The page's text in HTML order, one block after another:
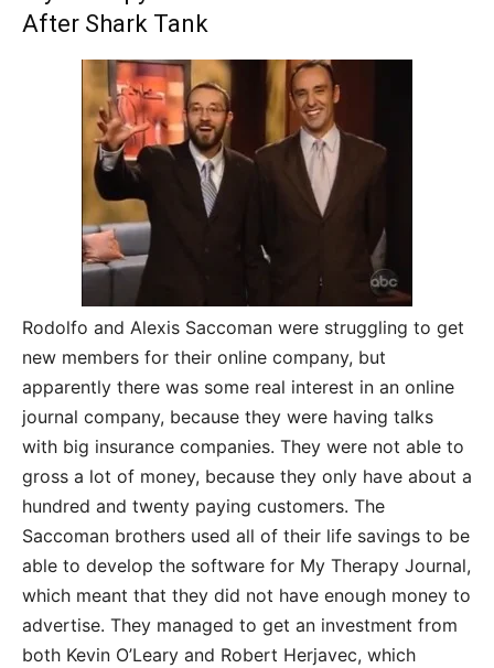
After Shark Tank
Rodolfo and Alexis Saccoman were struggling to get
new members for their online company, but
apparently there was some real interest in an online
journal company, because they were having talks
with big insurance companies. They were not able to
gross a lot of money, because they only have about a
hundred and twenty paying customers. The
Saccoman brothers used all of their life savings to be
able to develop the software for My Therapy Journal,
which meant that they did not have enough money to
advertise. They managed to get an investment from
both Kevin O’Leary and Robert Herjavec, which